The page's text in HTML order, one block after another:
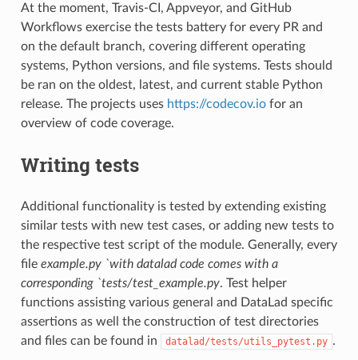
At the moment, Travis-CI, Appveyor, and GitHub
Workflows exercise the tests battery for every PR and
on the default branch, covering different operating
systems, Python versions, and file systems. Tests should
be ran on the oldest, latest, and current stable Python
release. The projects uses https://codecov.iofor an
overview of code coverage.
Writing tests
Additional functionality is tested by extending existing
similar tests with new test cases, or adding new tests to
the respective test script of the module. Generally, every
file example.py `with datalad code comes with a
corresponding `tests/test_example.py. Test helper
functions assisting various general and DataLad specific
assertions as well the construction of test directories
and files can be found in
datalad/tests/utils_pytest.py .